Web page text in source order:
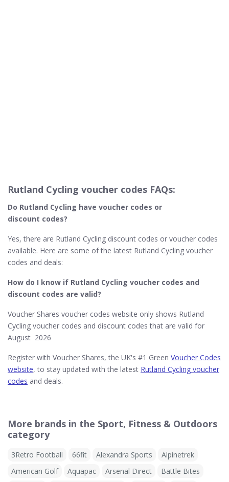
Rutland Cycling voucher codes FAQs:
Do Rutland Cycling​ have voucher codes or
discount codes?
Yes, there are Rutland Cycling discount codes or voucher codes
available. Here are some of the latest Rutland Cycling voucher
codes and deals:
How do I know if Rutland Cycling​ voucher codes and
discount codes are valid?
Voucher Shares voucher codes website only shows Rutland
Cycling voucher codes and discount codes that are valid for
August 2026
Register with Voucher Shares, the UK's #1 Green Voucher Codes
website, to stay updated with the latest Rutland Cycling voucher
codes and deals.
More brands in the Sport, Fitness & Outdoors
category
3Retro Football 66fit Alexandra Sports
Alpinetrek
American Golf
Aquapac Arsenal Direct
Battle Bites